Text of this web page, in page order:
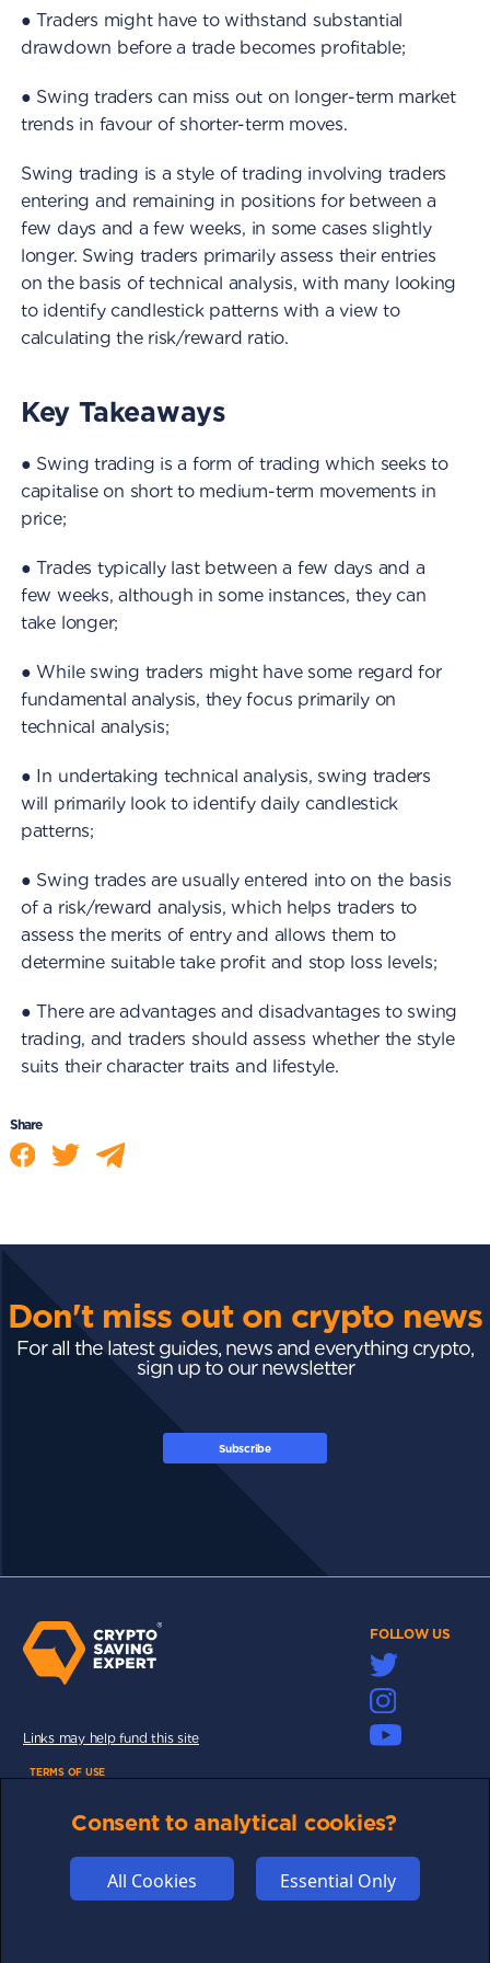
● Traders might have to withstand substantial
drawdown before a trade becomes profitable;
● Swing traders can miss out on longer-term market
trends in favour of shorter-term moves.
Swing trading is a style of trading involving traders
entering and remaining in positions for between a
few days and a few weeks, in some cases slightly
longer. Swing traders primarily assess their entries
on the basis of technical analysis, with many looking
to identify candlestick patterns with a view to
calculating the risk/reward ratio.
Key Takeaways
● Swing trading is a form of trading which seeks to
capitalise on short to medium-term movements in
price;
● Trades typically last between a few days and a
few weeks, although in some instances, they can
take longer;
● While swing traders might have some regard for
fundamental analysis, they focus primarily on
technical analysis;
● In undertaking technical analysis, swing traders
will primarily look to identify daily candlestick
patterns;
● Swing trades are usually entered into on the basis
of a risk/reward analysis, which helps traders to
assess the merits of entry and allows them to
determine suitable take profit and stop loss levels;
● There are advantages and disadvantages to swing
trading, and traders should assess whether the style
suits their character traits and lifestyle.
Share
Don't miss out on crypto news
For all the latest guides, news and everything crypto,
sign up to our newsletter
Subscribe
FOLLOW US
Links may help fund this site
TERMS OF USE
DISCLAIMERS
Consent to analytical cookies?
All Cookies Essential Only